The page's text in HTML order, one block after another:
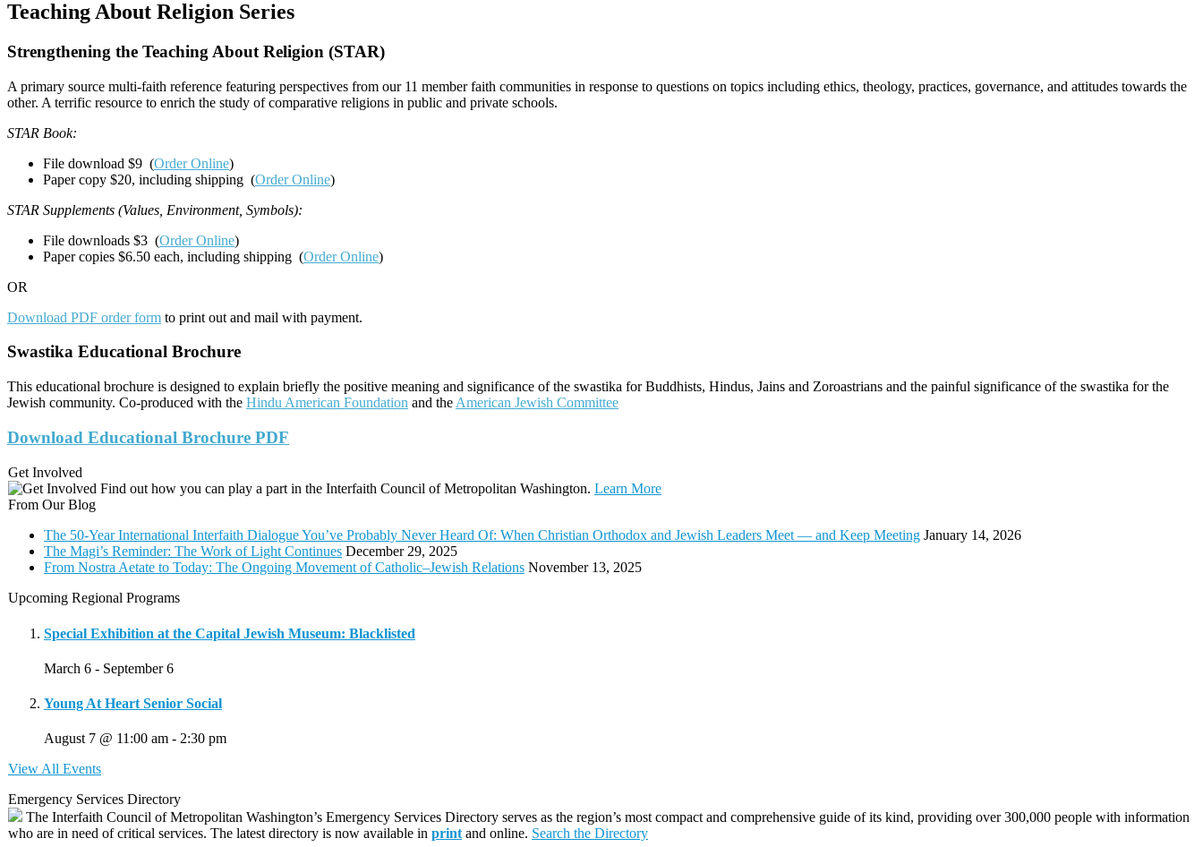
Teaching About Religion Series
Strengthening the Teaching About Religion (STAR)
A primary source multi-faith reference featuring perspectives from our 11 member faith communities in response to questions on topics including ethics, theology, practices, governance, and attitudes towards the
other. A terrific resource to enrich the study of comparative religions in public and private schools.
STAR Book:
File download $9 (Order Online)
Paper copy $20, including shipping (Order Online)
STAR Supplements (Values, Environment, Symbols):
File downloads $3 (Order Online)
Paper copies $6.50 each, including shipping (Order Online)
OR
Download PDF order form to print out and mail with payment.
Swastika Educational Brochure
This educational brochure is designed to explain briefly the positive meaning and significance of the swastika for Buddhists, Hindus, Jains and Zoroastrians and the painful significance of the swastika for the
Jewish community. Co-produced with the Hindu American Foundation and the American Jewish Committee
Download Educational Brochure PDF
Get Involved
Find out how you can play a part in the Interfaith Council of Metropolitan Washington. Learn More
From Our Blog
The 50-Year International Interfaith Dialogue You’ve Probably Never Heard Of: When Christian Orthodox and Jewish Leaders Meet — and Keep Meeting January 14, 2026
The Magi’s Reminder: The Work of Light Continues December 29, 2025
From Nostra Aetate to Today: The Ongoing Movement of Catholic–Jewish Relations November 13, 2025
Upcoming Regional Programs
Special Exhibition at the Capital Jewish Museum: Blacklisted
March 6 - September 6
Young At Heart Senior Social
August 7 @ 11:00 am - 2:30 pm
View All Events
Emergency Services Directory
The Interfaith Council of Metropolitan Washington’s Emergency Services Directory serves as the region’s most compact and comprehensive guide of its kind, providing over 300,000 people with information
who are in need of critical services. The latest directory is now available in printand online. Search the Directory